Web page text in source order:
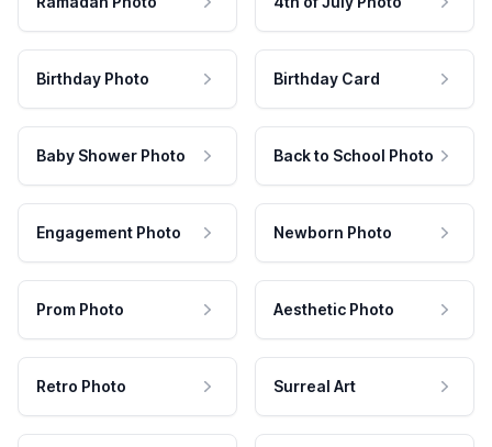
Birthday Photo Birthday Card
Baby Shower Photo Back to School Photo
Engagement Photo Newborn Photo
Prom Photo Aesthetic Photo
Retro Photo Surreal Art